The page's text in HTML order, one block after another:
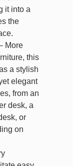
it into a
the
More
this
a stylish
elegant
from an
desk, a
or
on